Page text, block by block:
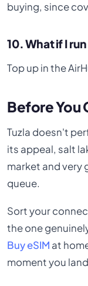
buying, since
10. What if I
Top up in the
Before You
Tuzla doesn't
its appeal, salt
market and very
queue.
Sort your
the one
Buy eSIM at
moment you